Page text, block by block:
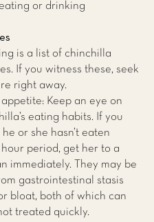
or drinking
is a list of chinchilla
If you witness these, seek
right away.
Keep an eye on
eating habits. If you
or she hasn’t eaten
hour period, get her to a
immediately. They may be
gastrointestinal stasis
bloat, both of which can
treated quickly.